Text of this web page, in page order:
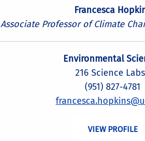
Francesca
Associate Professor of Climate
Environmental
216 Science
(951) 827-4781
VIEW PROFILE